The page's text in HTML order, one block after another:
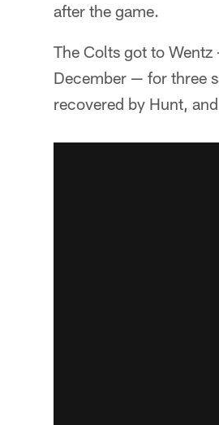
after the game.
The Colts got to
December — for three
recovered by Hunt,